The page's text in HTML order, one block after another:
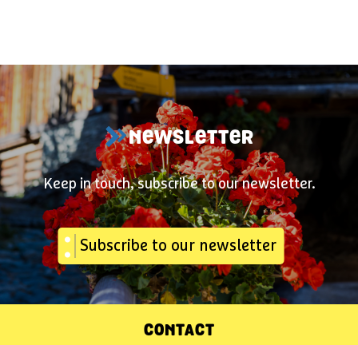
NEWSLETTER
Keep in touch, subscribe to our newsletter.
Subscribe to our newsletter
CONTACT